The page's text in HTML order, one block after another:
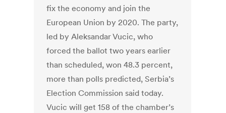
fix the economy and join the
European Union by 2020. The party,
led by Aleksandar Vucic, who
forced the ballot two years earlier
than scheduled, won 48.3 percent,
more than polls predicted, Serbia’s
Election Commission said today.
Vucic will get 158 of the chamber’s